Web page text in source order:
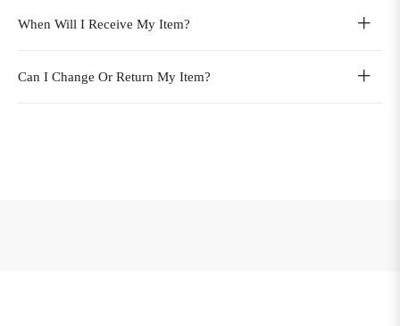
When Will I Receive My Item?
Can I Change Or Return My Item?